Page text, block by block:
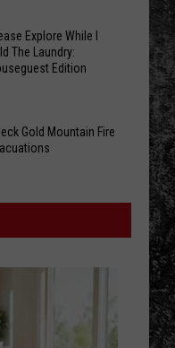
Explore While I
The Laundry:
Edition
Gold Mountain Fire